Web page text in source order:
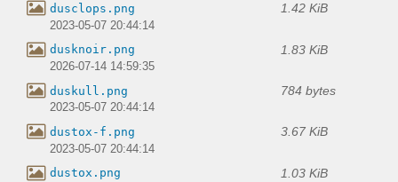
dusclops.png 1.42 KiB
2023-05-07 20:44:14
dusknoir.png 1.83 KiB
2026-07-14 14:59:35
duskull.png 784 bytes
2023-05-07 20:44:14
dustox-f.png 3.67 KiB
2023-05-07 20:44:14
dustox.png 1.03 KiB